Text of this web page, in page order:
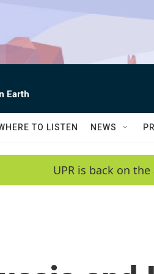
Earth
TO LISTEN NEWS
UPR is back on